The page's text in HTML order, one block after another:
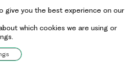
(OHE) is a company limited by guarantee
(registered number 09848965) and its
House, Hay’s Galleria, 2 Hay’s Lane,
give you the best experience on our
which cookies we are using or